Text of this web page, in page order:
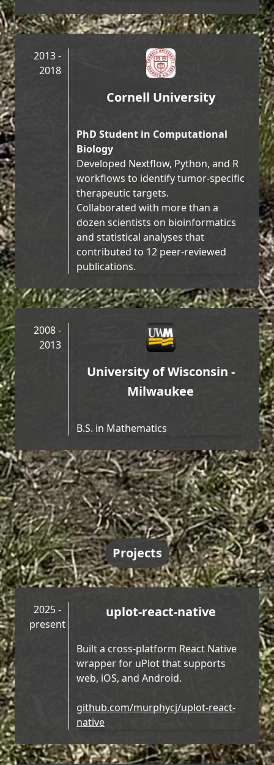
2013 -
2018
Cornell University
PhD Student in Computational
Biology
Developed Nextflow, Python, and R
workflows to identify tumor-specific
therapeutic targets.
Collaborated with more than a
dozen scientists on bioinformatics
and statistical analyses that
contributed to 12 peer-reviewed
publications.
2008 -
2013
University of Wisconsin -
Milwaukee
B.S. in Mathematics
Projects
2025 -
present
uplot-react-native
Built a cross-platform React Native
wrapper for uPlot that supports
web, iOS, and Android.
github.com/murphycj/uplot-react-
native